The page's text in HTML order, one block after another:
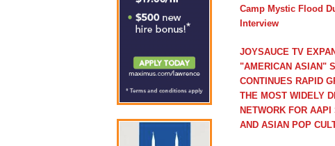
Camp Mystic Flood
Interview
JOYSAUCE TV
"AMERICAN ASIAN"
CONTINUES RAPID
THE MOST WIDELY
NETWORK FOR
AND ASIAN POP